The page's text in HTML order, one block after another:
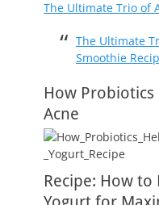
The Ultimate Trio of
The Ultimate
Smoothie
How Probiotics
Acne
Recipe: How